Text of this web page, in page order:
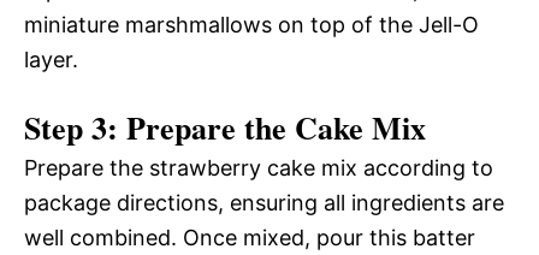
miniature marshmallows on top of the Jell-O
layer.
Step 3: Prepare the Cake Mix
Prepare the strawberry cake mix according to
package directions, ensuring all ingredients are
well combined. Once mixed, pour this batter